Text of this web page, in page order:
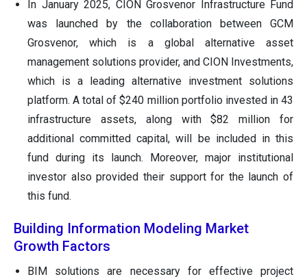
In January 2025, CION Grosvenor Infrastructure Fund
was launched by the collaboration between GCM
Grosvenor, which is a global alternative asset
management solutions provider, and CION Investments,
which is a leading alternative investment solutions
platform. A total of $240 million portfolio invested in 43
infrastructure assets, along with $82 million for
additional committed capital, will be included in this
fund during its launch. Moreover, major institutional
investor also provided their support for the launch of
this fund.
Building Information Modeling Market
Growth Factors
BIM solutions are necessary for effective project